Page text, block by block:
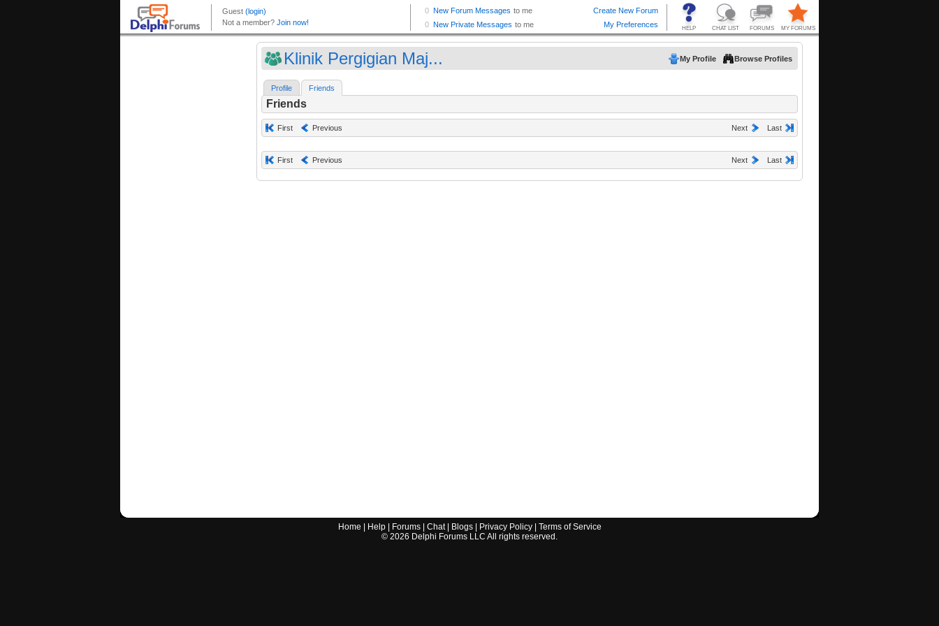
Klinik Pergigian Maj... My Profile Browse Profiles
Profile Friends
Friends
First Previous Next Last
First Previous Next Last
Home Help| Forums| Chat| Blogs| Privacy Policy| Terms of Service
© 2026 Delphi Forums LLC All rights reserved.